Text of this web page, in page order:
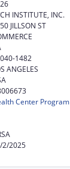
INSTITUTE, INC.
JILLSON ST
1482
ANGELES
Center Program
2/2025